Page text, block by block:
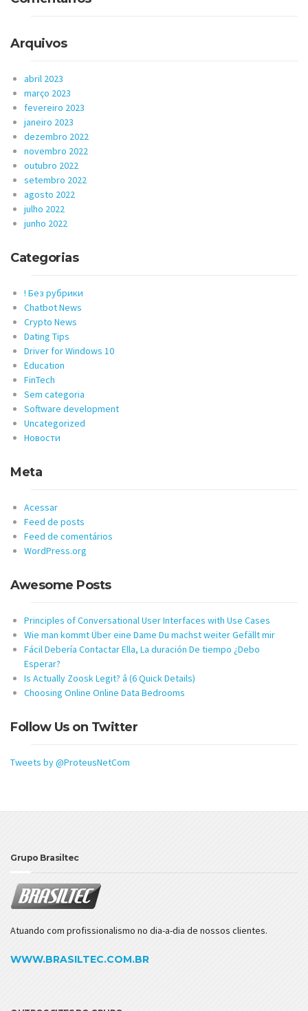
Arquivos
abril 2023
março 2023
fevereiro 2023
janeiro 2023
dezembro 2022
novembro 2022
outubro 2022
setembro 2022
agosto 2022
julho 2022
junho 2022
Categorias
! Без рубрики
Chatbot News
Crypto News
Dating Tips
Driver for Windows 10
Education
FinTech
Sem categoria
Software development
Uncategorized
Новости
Meta
Acessar
Feed de posts
Feed de comentários
WordPress.org
Awesome Posts
Principles of Conversational User Interfaces with Use Cases
Wie man kommt Über eine Dame Du machst weiter Gefällt mir
Fácil Debería Contactar Ella, La duración De tiempo ¿Debo
Esperar?
Is Actually Zoosk Legit? â (6 Quick Details)
Choosing Online Online Data Bedrooms
Follow Us on Twitter
Tweets by @ProteusNetCom
Grupo Brasiltec
Atuando com profissionalismo no dia-a-dia de nossos clientes.
WWW.BRASILTEC.COM.BR